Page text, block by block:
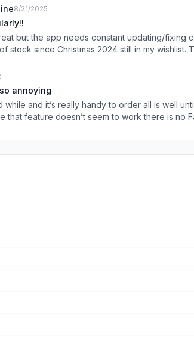
a shame - because no one does products like
of this app because you’re really
8/21/2025
but the app needs constant updating/fixing
stock since Christmas 2024 still in my
your options again just to go back to view
annoying
while and it’s really handy to order all is well
that feature doesn’t seem to work there is